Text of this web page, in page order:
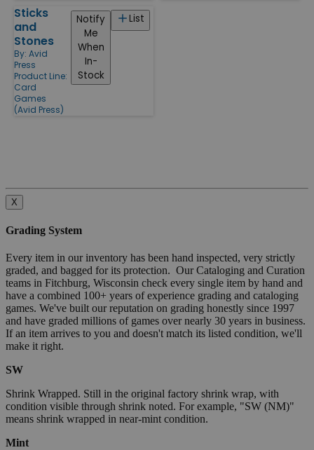
Sticks
and
Stones
By: Avid
Press
Product Line:
Card
Games
(Avid Press)
List
Notify
Me
When
In-
Stock
X
Grading System
Every item in our inventory has been hand inspected, very strictly
graded, and bagged for its protection. Our Cataloging and Curation
teams in Fitchburg, Wisconsin check every single item by hand and
have a combined 100+ years of experience grading and cataloging
games. We've built our reputation on grading honestly since 1997
and have graded millions of games over nearly 30 years in business.
If an item arrives to you and doesn't match its listed condition, we'll
make it right.
SW
Shrink Wrapped. Still in the original factory shrink wrap, with
condition visible through shrink noted. For example, "SW (NM)"
means shrink wrapped in near-mint condition.
Mint